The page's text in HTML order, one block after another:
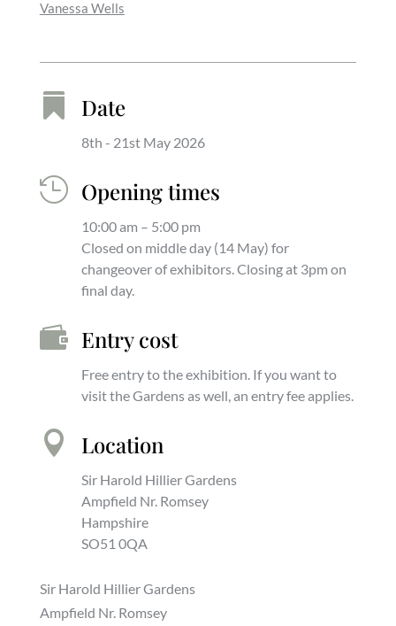
Vanessa Wells
 Date
8th - 21st May 2026
 Opening times
10:00 am – 5:00 pm
Closed on middle day (14 May) for
changeover of exhibitors. Closing at 3pm on
final day.
 Entry cost
Free entry to the exhibition. If you want to
visit the Gardens as well, an entry fee applies.
 Location
Sir Harold Hillier Gardens
Ampfield Nr. Romsey
Hampshire
SO51 0QA
Sir Harold Hillier Gardens
Ampfield Nr. Romsey